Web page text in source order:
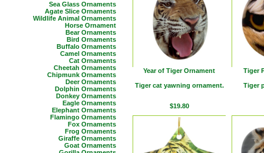
Sea Glass Ornaments
Agate Slice Ornaments
Wildlife Animal Ornaments
Horse Ornament
Bear Ornaments
Bird Ornaments
Buffalo Ornaments
Camel Ornaments
Cat Ornaments
Cheetah Ornaments
Chipmunk Ornaments
Deer Ornaments
Dolphin Ornaments
Donkey Ornaments
Eagle Ornaments
Elephant Ornaments
Flamingo Ornaments
Fox Ornaments
Frog Ornaments
Giraffe Ornaments
Goat Ornaments
Year of Tiger Ornament
Tiger cat yawning ornament.
$19.80
Tiger
Tiger